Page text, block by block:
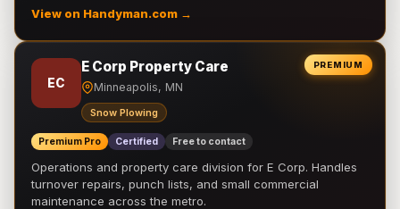
View on Handyman.com →
PREMIUM
EC
E Corp Property Care
Minneapolis, MN
Snow Plowing
Premium Pro Certified Free to contact
Operations and property care division for E Corp. Handles
turnover repairs, punch lists, and small commercial
maintenance across the metro.